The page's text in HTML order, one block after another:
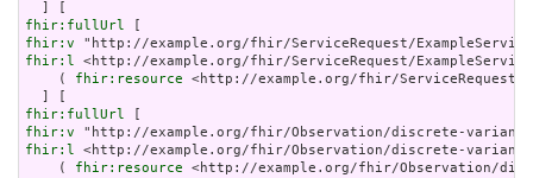
fhir:fullUrl
fhir:v
fhir:l <http://example.org/fhir/ServiceRequest/
    (
fhir:resource <http://example.org/fhir/ServiceRequest/
fhir:fullUrl
fhir:v
fhir:l <http://example.org/fhir/Observation/discrete-
    (
fhir:resource <http://example.org/fhir/Observation/